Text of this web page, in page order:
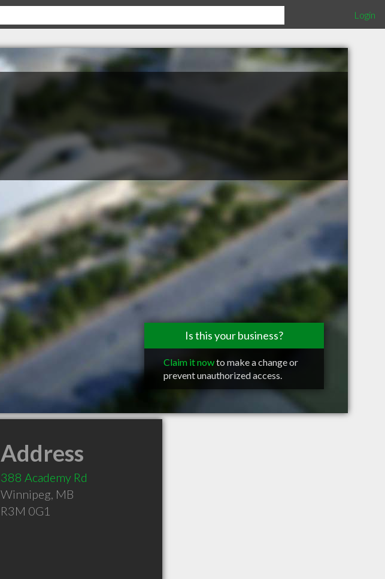
Login
Is this your business?
Claim it nowto make a change or
prevent unauthorized access.
Address
388 Academy Rd
Winnipeg, MB
R3M 0G1